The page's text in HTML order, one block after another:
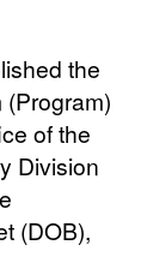
the
of the
Division
(DOB),